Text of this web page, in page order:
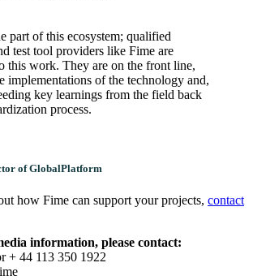
part of this ecosystem; qualified
test tool providers like Fime are
this work. They are on the front line,
implementations of the technology and,
key learnings from the field back
process.
of GlobalPlatform
how Fime can support your projects, contact
information, please contact:
+ 44 113 350 1922